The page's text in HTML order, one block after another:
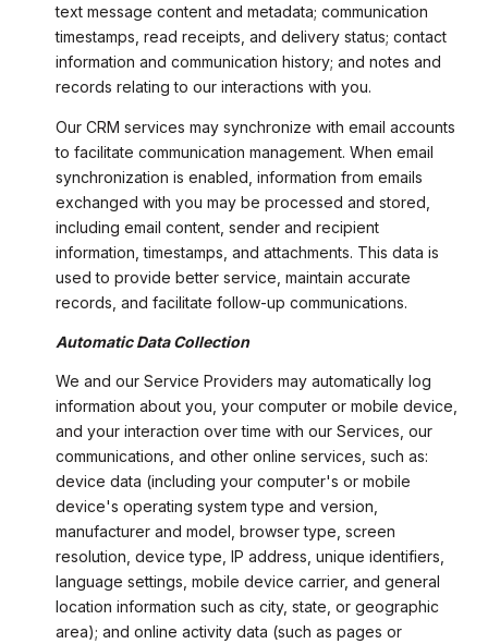
text message content and metadata; communication
timestamps, read receipts, and delivery status; contact
information and communication history; and notes and
records relating to our interactions with you.
Our CRM services may synchronize with email accounts
to facilitate communication management. When email
synchronization is enabled, information from emails
exchanged with you may be processed and stored,
including email content, sender and recipient
information, timestamps, and attachments. This data is
used to provide better service, maintain accurate
records, and facilitate follow-up communications.
Automatic Data Collection
We and our Service Providers may automatically log
information about you, your computer or mobile device,
and your interaction over time with our Services, our
communications, and other online services, such as:
device data (including your computer's or mobile
device's operating system type and version,
manufacturer and model, browser type, screen
resolution, device type, IP address, unique identifiers,
language settings, mobile device carrier, and general
location information such as city, state, or geographic
area); and online activity data (such as pages or